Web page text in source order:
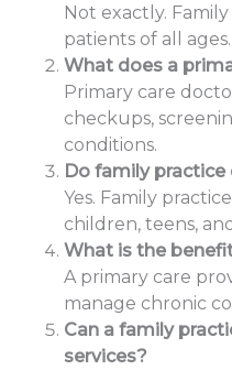
Not exactly.
patients of all ages.
What does a
Primary care
checkups,
conditions.
Do family practice
Yes. Family
children, teens,
What is the
A primary care
manage chronic
Can a family
services?